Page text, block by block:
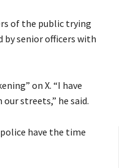
of the public trying
senior officers with
on X. “I have
streets,” he said.
have the time